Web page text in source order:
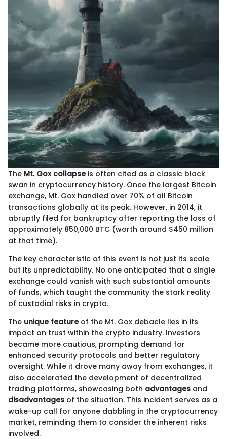
The Mt. Gox collapseis often cited as a classic black
swan in cryptocurrency history. Once the largest Bitcoin
exchange, Mt. Gox handled over 70% of all Bitcoin
transactions globally at its peak. However, in 2014, it
abruptly filed for bankruptcy after reporting the loss of
approximately 850,000 BTC (worth around $450 million
at that time).
The key characteristic of this event is not just its scale
but its unpredictability. No one anticipated that a single
exchange could vanish with such substantial amounts
of funds, which taught the community the stark reality
of custodial risks in crypto.
The unique featureof the Mt. Gox debacle lies in its
impact on trust within the crypto industry. Investors
became more cautious, prompting demand for
enhanced security protocols and better regulatory
oversight. While it drove many away from exchanges, it
also accelerated the development of decentralized
trading platforms, showcasing both advantages and
disadvantages of the situation. This incident serves as a
wake-up call for anyone dabbling in the cryptocurrency
market, reminding them to consider the inherent risks
involved.